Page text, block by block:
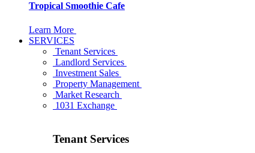
Tropical Smoothie Cafe
Learn More
SERVICES
Tenant Services
Landlord Services
Investment Sales
Property Management
Market Research
1031 Exchange
Tenant Services